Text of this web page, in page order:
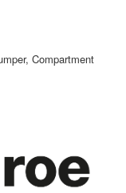
Compartment